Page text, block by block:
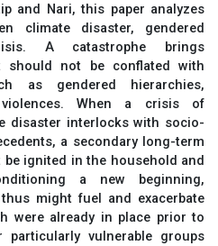
and Nari, this paper analyzes
climate disaster, gendered
A catastrophe brings
should not be conflated with
as gendered hierarchies,
When a crisis of
disaster interlocks with socio-
a secondary long-term
ignited in the household and
a new beginning,
might fuel and exacerbate
were already in place prior to
particularly vulnerable groups